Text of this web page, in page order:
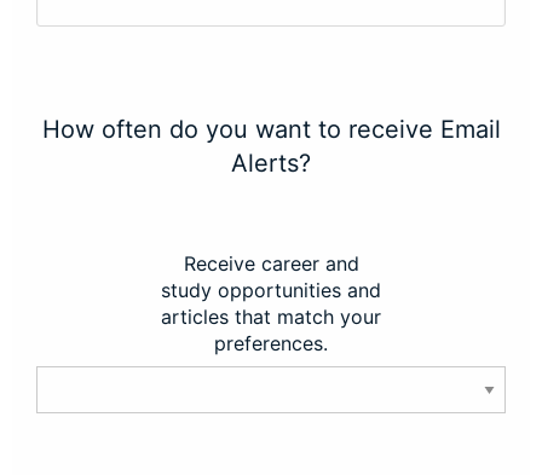
How often do you want to receive Email
Alerts?
Receive career and
study opportunities and
articles that match your
preferences.